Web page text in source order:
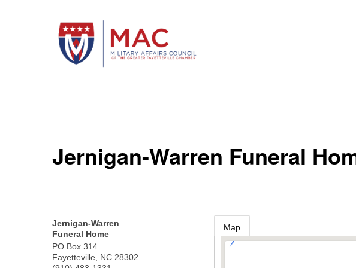
Jernigan-Warren Funeral
Jernigan-Warren
Funeral Home
PO Box 314
Fayetteville
NC 28302
Map